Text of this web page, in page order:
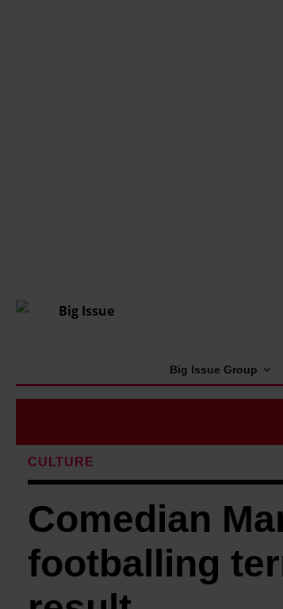
Big Issue Group
CULTURE
Comedian
footballing